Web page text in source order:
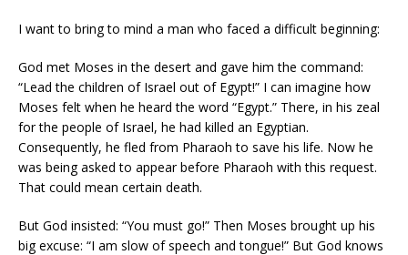
I want to bring to mind a man who faced a difficult beginning:
God met Moses in the desert and gave him the command:
“Lead the children of Israel out of Egypt!” I can imagine how
Moses felt when he heard the word “Egypt.” There, in his zeal
for the people of Israel, he had killed an Egyptian.
Consequently, he fled from Pharaoh to save his life. Now he
was being asked to appear before Pharaoh with this request.
That could mean certain death.
But God insisted: “You must go!” Then Moses brought up his
big excuse: “I am slow of speech and tongue!” But God knows